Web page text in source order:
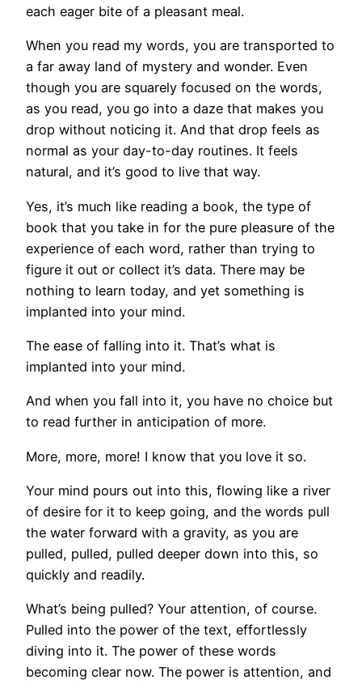
each eager bite of a pleasant meal.
When you read my words, you are transported to
a far away land of mystery and wonder. Even
though you are squarely focused on the words,
as you read, you go into a daze that makes you
drop without noticing it. And that drop feels as
normal as your day-to-day routines. It feels
natural, and it’s good to live that way.
Yes, it’s much like reading a book, the type of
book that you take in for the pure pleasure of the
experience of each word, rather than trying to
figure it out or collect it’s data. There may be
nothing to learn today, and yet something is
implanted into your mind.
The ease of falling into it. That’s what is
implanted into your mind.
And when you fall into it, you have no choice but
to read further in anticipation of more.
More, more, more! I know that you love it so.
Your mind pours out into this, flowing like a river
of desire for it to keep going, and the words pull
the water forward with a gravity, as you are
pulled, pulled, pulled deeper down into this, so
quickly and readily.
What’s being pulled? Your attention, of course.
Pulled into the power of the text, effortlessly
diving into it. The power of these words
becoming clear now. The power is attention, and